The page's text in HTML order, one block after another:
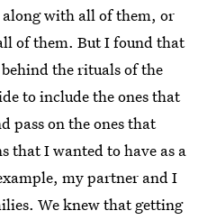
with all of them, or
of them. But I found that
the rituals of the
to include the ones that
pass on the ones that
that I wanted to have as a
my partner and I
We knew that getting